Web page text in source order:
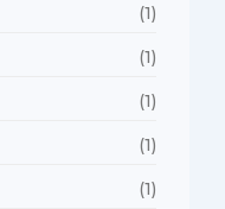
(1)
(1)
(1)
(1)
(1)